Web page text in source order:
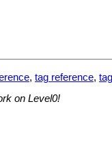
, tag reference,
on Level0!